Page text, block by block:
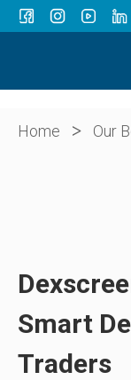
OUR
Home > Our
Smart
Traders